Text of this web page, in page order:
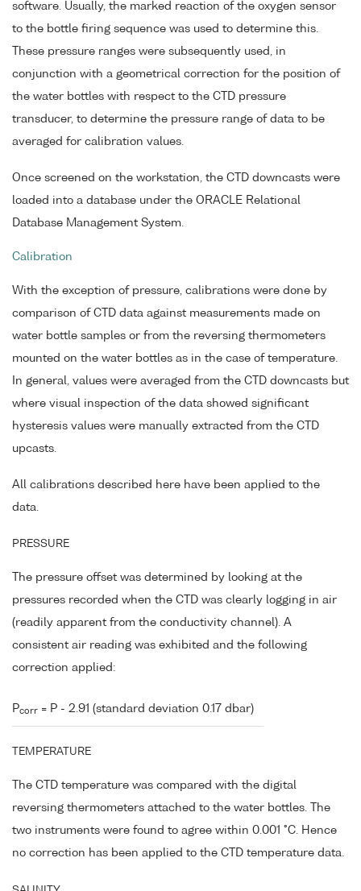
software. Usually, the marked reaction of the oxygen sensor
to the bottle firing sequence was used to determine this.
These pressure ranges were subsequently used, in
conjunction with a geometrical correction for the position of
the water bottles with respect to the CTD pressure
transducer, to determine the pressure range of data to be
averaged for calibration values.
Once screened on the workstation, the CTD downcasts were
loaded into a database under the ORACLE Relational
Database Management System.
Calibration
With the exception of pressure, calibrations were done by
comparison of CTD data against measurements made on
water bottle samples or from the reversing thermometers
mounted on the water bottles as in the case of temperature.
In general, values were averaged from the CTD downcasts but
where visual inspection of the data showed significant
hysteresis values were manually extracted from the CTD
upcasts.
All calibrations described here have been applied to the
data.
PRESSURE
The pressure offset was determined by looking at the
pressures recorded when the CTD was clearly logging in air
(readily apparent from the conductivity channel). A
consistent air reading was exhibited and the following
correction applied:
Pcorr = P - 2.91 (standard deviation 0.17 dbar)
TEMPERATURE
The CTD temperature was compared with the digital
reversing thermometers attached to the water bottles. The
two instruments were found to agree within 0.001 °C. Hence
no correction has been applied to the CTD temperature data.